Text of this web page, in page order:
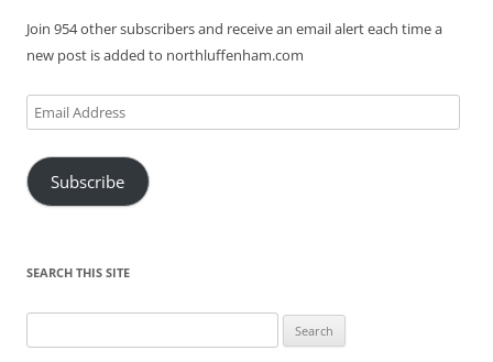
Join 954 other subscribers and receive an email alert each time a
new post is added to northluffenham.com
Email
Address
Subscribe
SEARCH THIS SITE
for: